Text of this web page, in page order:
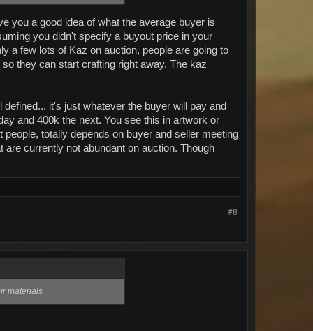
you a good idea of what the average buyer is
you didn't specify a buyout price in your
a few lots of Kaz on auction, people are going to
they can start crafting right away. The kaz
it's just whatever the buyer will pay and
and 400k the next. You see this in artwork or
totally depends on buyer and seller meeting
currently not abundant on auction. Though
#8
materials